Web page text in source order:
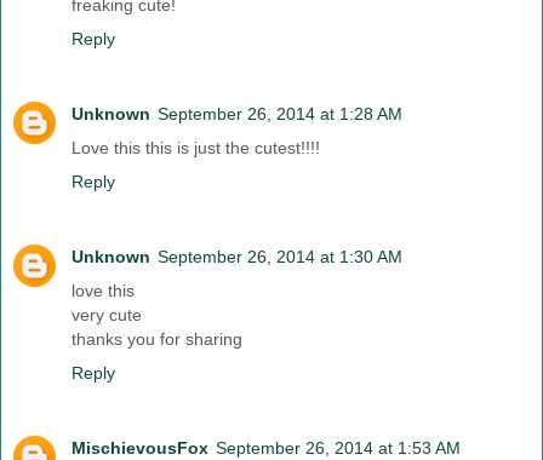
freaking cute!
Reply
Unknown September 26, 2014 at 1:28 AM
Love this this is just the cutest!!!!
Reply
Unknown September 26, 2014 at 1:30 AM
love this
very cute
thanks you for sharing
Reply
MischievousFox September 26, 2014 at 1:53 AM